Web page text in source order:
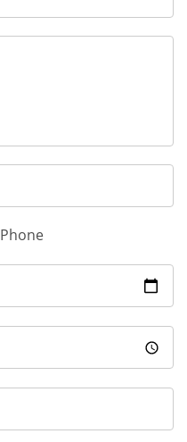
Phone